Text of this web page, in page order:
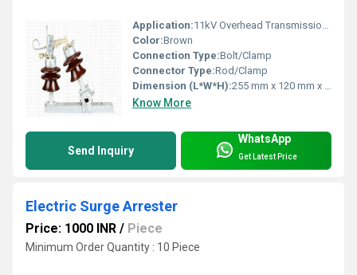
Application:11kV Overhead Transmission Line
Color:Brown
Connection Type:Bolt/Clamp
Connector Type:Rod/Clamp
Dimension (L*W*H):255 mm x 120 mm x 80 mm
Know More
Send Inquiry
WhatsApp
Get Latest Price
Electric Surge Arrester
Price: 1000 INR / Piece
Minimum Order Quantity : 10 Piece